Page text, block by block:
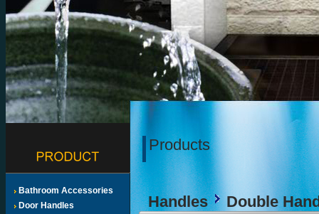
Bathroom Accessories
Door Handles
Products
Handles Double